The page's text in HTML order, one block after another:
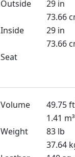
Outside
29 in
73.66
Inside
29 in
73.66
Seat
Volume
49.75
1.41 m³
Weight
83 lb
37.64